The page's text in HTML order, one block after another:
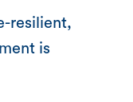
resilient,
is